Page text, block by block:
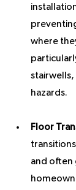
where
hazards.
Floor
and often